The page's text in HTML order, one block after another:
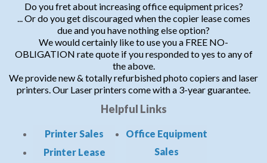
Do you fret about increasing office equipment prices?
... Or do you get discouraged when the copier lease comes
due and you have nothing else option?
We would certainly like to use you a FREE NO-
OBLIGATION rate quote if you responded to yes to any of
the above.
We provide new & totally refurbished photo copiers and laser
printers. Our Laser printers come with a 3-year guarantee.
Helpful Links
Printer Sales
Printer Lease
Office Equipment
Sales